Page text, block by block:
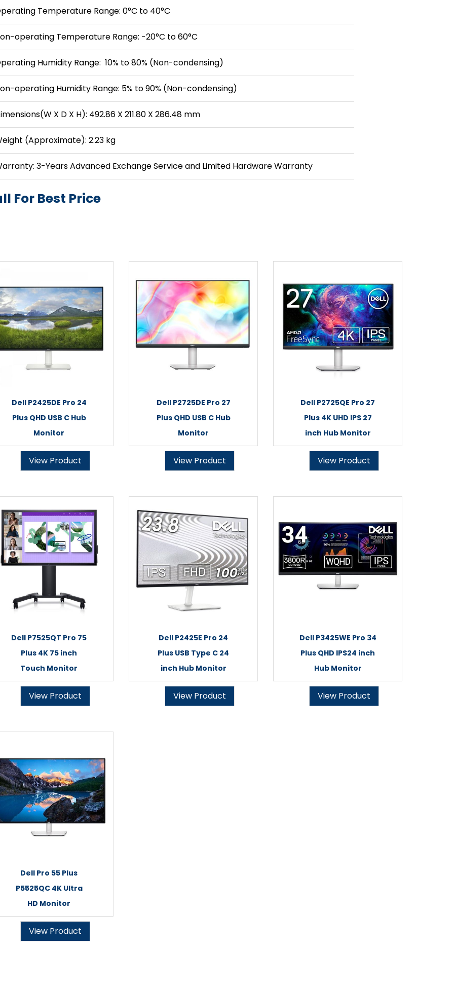
Temperature Range: 0°C to 40°C
operating Temperature Range: -20°C to 60°C
Humidity Range: 10% to 80% (Non-condensing)
operating Humidity Range: 5% to 90% (Non-condensing)
X D X H): 492.86 X 211.80 X 286.48 mm
(Approximate): 2.23 kg
3-Years Advanced Exchange Service and Limited Hardware Warranty
For Best Price
Dell P2425DE Pro 24
Plus QHD USB C Hub
Monitor
View Product
Dell P2725DE Pro 27
Plus QHD USB C Hub
Monitor
View Product
Dell P2725QE Pro 27
Plus 4K UHD IPS 27
inch Hub Monitor
View Product
Dell P7525QT Pro 75
Plus 4K 75 inch
Touch Monitor
View Product
Dell P2425E Pro 24
Plus USB Type C 24
inch Hub Monitor
View Product
Dell P3425WE Pro 34
Plus QHD IPS24 inch
Hub Monitor
View Product
Dell Pro 55 Plus
P5525QC 4K Ultra
HD Monitor
View Product